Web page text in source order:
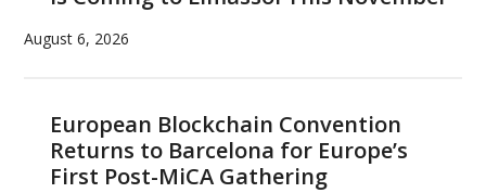
August 6, 2026
European Blockchain Convention
Returns to Barcelona for Europe’s
First Post-MiCA Gathering